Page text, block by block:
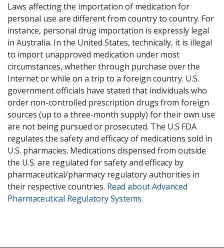
Laws affecting the importation of medication for
personal use are different from country to country. For
instance, personal drug importation is expressly legal
in Australia. In the United States, technically, it is illegal
to import unapproved medication under most
circumstances, whether through purchase over the
Internet or while on a trip to a foreign country. U.S.
government officials have stated that individuals who
order non-controlled prescription drugs from foreign
sources (up to a three-month supply) for their own use
are not being pursued or prosecuted. The U.S FDA
regulates the safety and efficacy of medications sold in
U.S. pharmacies. Medications dispensed from outside
the U.S. are regulated for safety and efficacy by
pharmaceutical/pharmacy regulatory authorities in
their respective countries. Read about Advanced
Pharmaceutical Regulatory Systems.